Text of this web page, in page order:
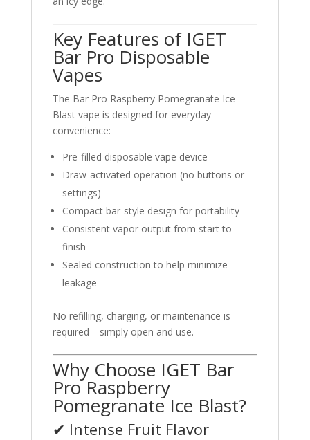
Key Features of IGET
Bar Pro Disposable
Vapes
The Bar Pro Raspberry Pomegranate Ice
Blast vape is designed for everyday
convenience:
Pre-filled disposable vape device
Draw-activated operation (no buttons or
settings)
Compact bar-style design for portability
Consistent vapor output from start to
finish
Sealed construction to help minimize
leakage
No refilling, charging, or maintenance is
required—simply open and use.
Why Choose IGET Bar
Pro Raspberry
Pomegranate Ice Blast?
✔ Intense Fruit Flavor